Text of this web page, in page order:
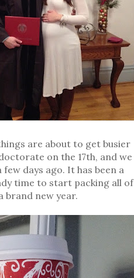
are about to get busier
on the 17th, and we
days ago. It has been a
time to start packing all of
brand new year.